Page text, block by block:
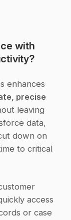
with
enhances
precise
leaving
data,
down on
to critical
access
or case